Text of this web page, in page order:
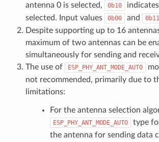
antenna 0 is selected,
0b10
selected. Input values
0b00 and 0b11
Despite supporting up to 16
maximum of two antennas can be
simultaneously for sending and
The use of
ESP_PHY_ANT_MODE_AUTO
not recommended, primarily due to
limitations:
For the antenna selection
ESP_PHY_ANT_MODE_AUTO
type
the antenna for sending data